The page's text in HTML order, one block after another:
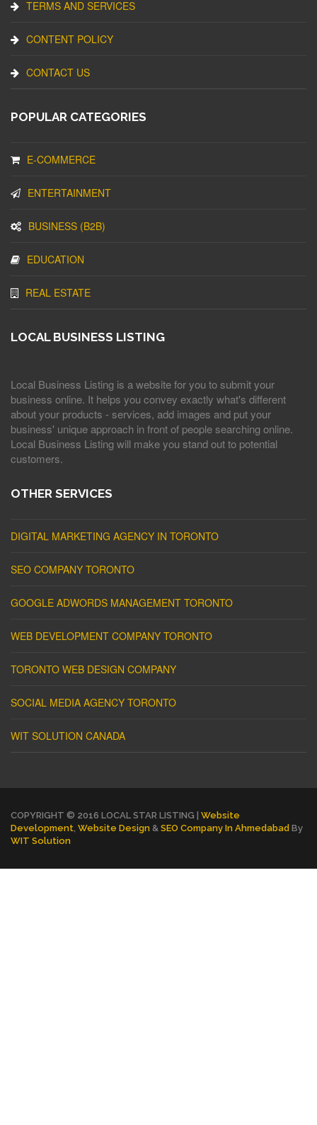
TERMS AND SERVICES
CONTENT POLICY
CONTACT US
POPULAR CATEGORIES
E-COMMERCE
ENTERTAINMENT
BUSINESS (B2B)
EDUCATION
REAL ESTATE
LOCAL BUSINESS LISTING
Local Business Listing is a website for you to submit your
business online. It helps you convey exactly what's different
about your products - services, add images and put your
business' unique approach in front of people searching online.
Local Business Listing will make you stand out to potential
customers.
OTHER SERVICES
DIGITAL MARKETING AGENCY IN TORONTO
SEO COMPANY TORONTO
GOOGLE ADWORDS MANAGEMENT TORONTO
WEB DEVELOPMENT COMPANY TORONTO
TORONTO WEB DESIGN COMPANY
SOCIAL MEDIA AGENCY TORONTO
WIT SOLUTION CANADA
COPYRIGHT © 2016 LOCAL STAR LISTING | Website
Development Website Design & SEO Company In Ahmedabad By
WIT Solution